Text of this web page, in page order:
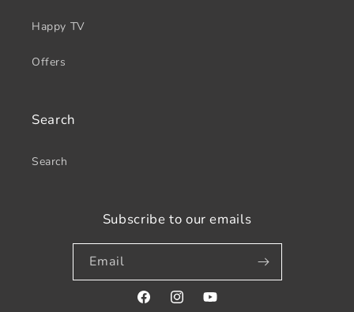
Happy TV
Offers
Search
Search
Subscribe to our emails
Email
FacebookInstagramYouTube